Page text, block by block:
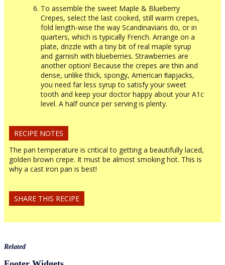
To assemble the sweet Maple & Blueberry
Crepes, select the last cooked, still warm crepes,
fold length-wise the way Scandinavians do, or in
quarters, which is typically French. Arrange on a
plate, drizzle with a tiny bit of real maple syrup
and garnish with blueberries. Strawberries are
another option! Because the crepes are thin and
dense, unlike thick, spongy, American ﬂapjacks,
you need far less syrup to satisfy your sweet
tooth and keep your doctor happy about your A1c
level. A half ounce per serving is plenty.
RECIPE NOTES
The pan temperature is critical to getting a beautifully laced,
golden brown crepe. It must be almost smoking hot. This is
why a cast iron pan is best!
SHARE THIS RECIPE
Related